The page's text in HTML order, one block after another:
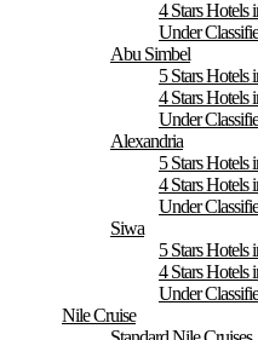
4 Stars Hotels
Under
Abu Simbel
5 Stars Hotels
4 Stars Hotels
Under
Alexandria
5 Stars Hotels
4 Stars Hotels
Under
Siwa
5 Stars Hotels
4 Stars Hotels
Under
Nile Cruise